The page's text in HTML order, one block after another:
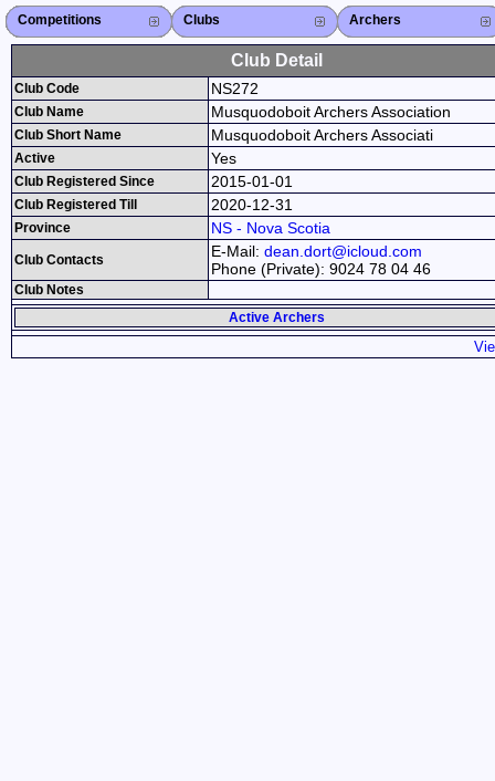
Competitions
Competitions List
2026
2025
2024
2023
2022
2021
2020
2019
2018
2017
2016
2015
Search Competitions
Close X Clubs
Club List
Province List
Federation
Club Search
Province Search
Close X Archers
Archer List
Active Coaches
Active Judges
Search Archer
Archers Ranking
Close X
Club Detail
Club Code NS272
Club Name Musquodoboit Archers Association
Club Short Name Musquodoboit Archers Associati
Active Yes
Club Registered Since 2015-01-01
Club Registered Till 2020-12-31
Province NS - Nova Scotia
Club Contacts E-Mail: dean.dort@icloud.com
Phone (Private): 9024 78 04 46
Club Notes
Active Archers